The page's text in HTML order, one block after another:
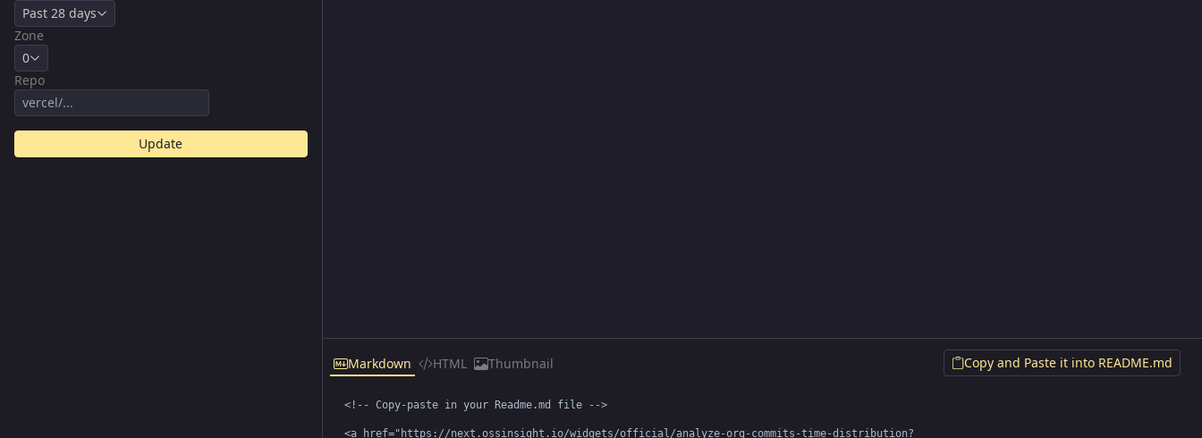
Past 28 days
Zone
0
Repo
Update
Markdown HTML Thumbnail
<!-- Copy-paste in your Readme.md file -->
<a href="https://next.ossinsight.io/widgets/official/analyze-org-commits-time-distribution?
Copy and Paste it into README.md